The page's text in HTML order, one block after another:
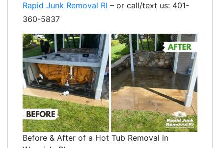
Rapid Junk Removal RI – or call/text us: 401-
360-5837
Before & After of a Hot Tub Removal in